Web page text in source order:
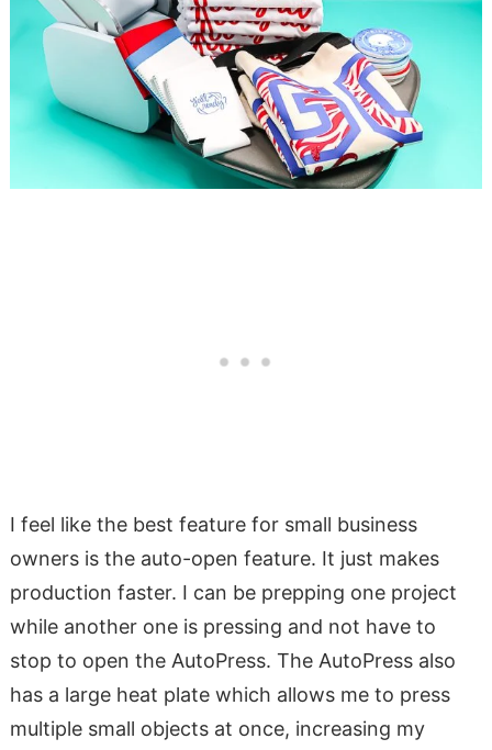
I feel like the best feature for small business
owners is the auto-open feature. It just makes
production faster. I can be prepping one project
while another one is pressing and not have to
stop to open the AutoPress. The AutoPress also
has a large heat plate which allows me to press
multiple small objects at once, increasing my